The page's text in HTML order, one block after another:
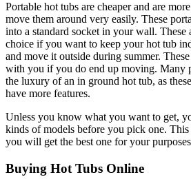
Portable hot tubs are cheaper and are
move them around very easily. These
into a standard socket in your wall. These
choice if you want to keep your hot tub
and move it outside during summer.
with you if you do end up moving. Many
the luxury of an in ground hot tub, as
have more features.
Unless you know what you want to get,
kinds of models before you pick one. This
you will get the best one for your
Buying Hot Tubs Online